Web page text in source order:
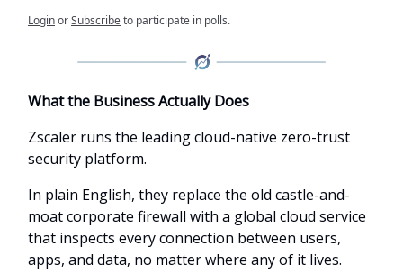
LoginorSubscribeto participate in polls.
What the Business Actually Does
Zscaler runs the leading cloud-native zero-trust
security platform.
In plain English, they replace the old castle-and-
moat corporate firewall with a global cloud service
that inspects every connection between users,
apps, and data, no matter where any of it lives.